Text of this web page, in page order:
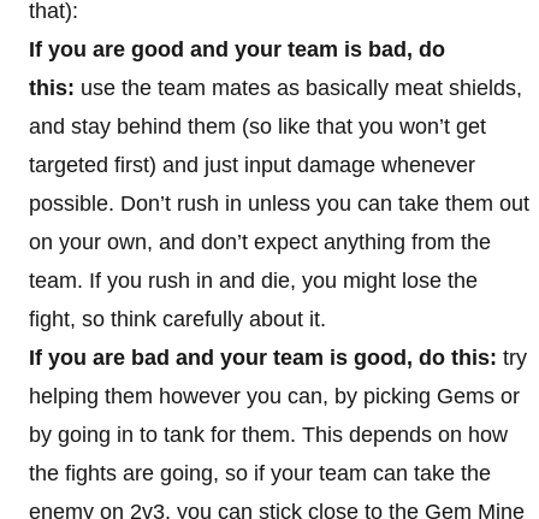
that):
If you are good and your team is bad, do
this: use the team mates as basically meat shields,
and stay behind them (so like that you won’t get
targeted first) and just input damage whenever
possible. Don’t rush in unless you can take them out
on your own, and don’t expect anything from the
team. If you rush in and die, you might lose the
fight, so think carefully about it.
If you are bad and your team is good, do this: try
helping them however you can, by picking Gems or
by going in to tank for them. This depends on how
the fights are going, so if your team can take the
enemy on 2v3, you can stick close to the Gem Mine